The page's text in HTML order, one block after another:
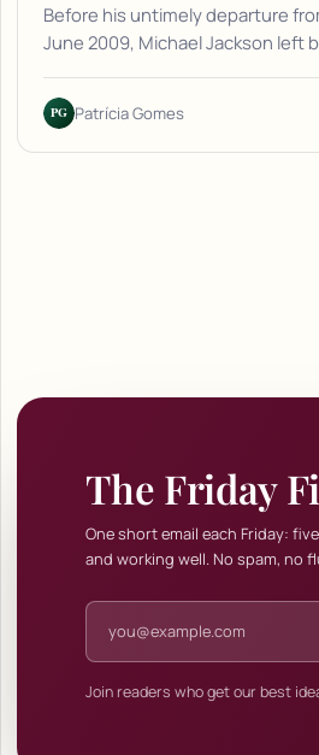
Before his untimely departure
June 2009, Michael Jackson left
PG Patrícia Gomes
The Friday
One short email each Friday:
and working well. No spam, no
Email address
Join readers who get our best